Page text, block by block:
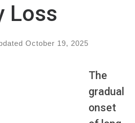
Loss
October 19, 2025
The
gradual
onset